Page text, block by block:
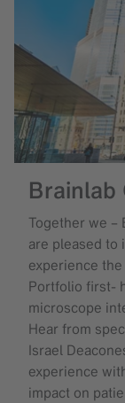
Brainlab
Together we –
are pleased to
experience
Portfolio first-
microscope
Hear from
Israel
experience
impact on